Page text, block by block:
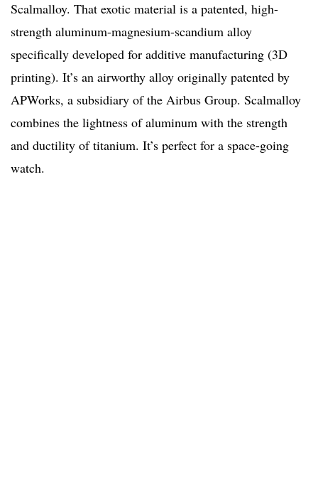
Scalmalloy. That exotic material is a patented, high-
strength aluminum-magnesium-scandium alloy
specifically developed for additive manufacturing (3D
printing). It’s an airworthy alloy originally patented by
APWorks, a subsidiary of the Airbus Group. Scalmalloy
combines the lightness of aluminum with the strength
and ductility of titanium. It’s perfect for a space-going
watch.